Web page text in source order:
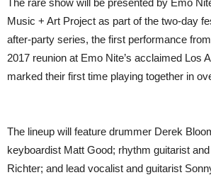
Music + Art Project as part of the two-day
after-party series, the first performance
2017 reunion at Emo Nite’s acclaimed Los
marked their first time playing together in
The lineup will feature drummer Derek
keyboardist Matt Good; rhythm guitarist
Richter; and lead vocalist and guitarist